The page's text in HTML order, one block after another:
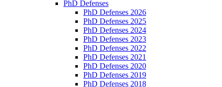
PhD Defenses
PhD Defenses 2026
PhD Defenses 2025
PhD Defenses 2024
PhD Defenses 2023
PhD Defenses 2022
PhD Defenses 2021
PhD Defenses 2020
PhD Defenses 2019
PhD Defenses 2018